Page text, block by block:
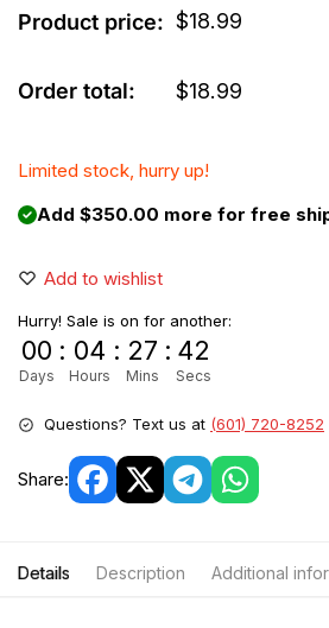
Product price: $18.99
Order total: $18.99
Limited stock, hurry up!
Add $350.00 more for free
Add to wishlist
Hurry! Sale is on for another:
00
Days
: 04
Hours
: 27
Mins
: 42
Secs
Questions? Text us at (601) 720-8252
Share:
Details Description Additional